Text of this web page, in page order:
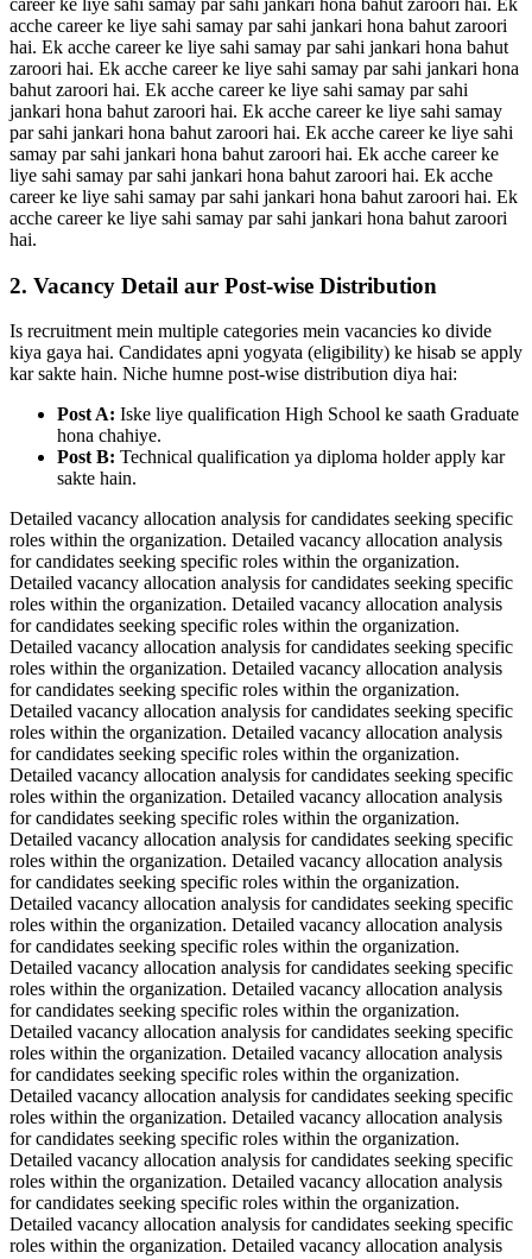
acche career ke liye sahi samay par sahi jankari hona bahut zaroori
hai. Ek acche career ke liye sahi samay par sahi jankari hona bahut
zaroori hai. Ek acche career ke liye sahi samay par sahi jankari hona
bahut zaroori hai. Ek acche career ke liye sahi samay par sahi
jankari hona bahut zaroori hai. Ek acche career ke liye sahi samay
par sahi jankari hona bahut zaroori hai. Ek acche career ke liye sahi
samay par sahi jankari hona bahut zaroori hai. Ek acche career ke
liye sahi samay par sahi jankari hona bahut zaroori hai. Ek acche
career ke liye sahi samay par sahi jankari hona bahut zaroori hai. Ek
acche career ke liye sahi samay par sahi jankari hona bahut zaroori
hai.
2. Vacancy Detail aur Post-wise Distribution
Is recruitment mein multiple categories mein vacancies ko divide
kiya gaya hai. Candidates apni yogyata (eligibility) ke hisab se apply
kar sakte hain. Niche humne post-wise distribution diya hai:
Post A: Iske liye qualification High School ke saath Graduate
hona chahiye.
Post B: Technical qualification ya diploma holder apply kar
sakte hain.
Detailed vacancy allocation analysis for candidates seeking specific
roles within the organization. Detailed vacancy allocation analysis
for candidates seeking specific roles within the organization.
Detailed vacancy allocation analysis for candidates seeking specific
roles within the organization. Detailed vacancy allocation analysis
for candidates seeking specific roles within the organization.
Detailed vacancy allocation analysis for candidates seeking specific
roles within the organization. Detailed vacancy allocation analysis
for candidates seeking specific roles within the organization.
Detailed vacancy allocation analysis for candidates seeking specific
roles within the organization. Detailed vacancy allocation analysis
for candidates seeking specific roles within the organization.
Detailed vacancy allocation analysis for candidates seeking specific
roles within the organization. Detailed vacancy allocation analysis
for candidates seeking specific roles within the organization.
Detailed vacancy allocation analysis for candidates seeking specific
roles within the organization. Detailed vacancy allocation analysis
for candidates seeking specific roles within the organization.
Detailed vacancy allocation analysis for candidates seeking specific
roles within the organization. Detailed vacancy allocation analysis
for candidates seeking specific roles within the organization.
Detailed vacancy allocation analysis for candidates seeking specific
roles within the organization. Detailed vacancy allocation analysis
for candidates seeking specific roles within the organization.
Detailed vacancy allocation analysis for candidates seeking specific
roles within the organization. Detailed vacancy allocation analysis
for candidates seeking specific roles within the organization.
Detailed vacancy allocation analysis for candidates seeking specific
roles within the organization. Detailed vacancy allocation analysis
for candidates seeking specific roles within the organization.
Detailed vacancy allocation analysis for candidates seeking specific
roles within the organization. Detailed vacancy allocation analysis
for candidates seeking specific roles within the organization.
Detailed vacancy allocation analysis for candidates seeking specific
roles within the organization. Detailed vacancy allocation analysis